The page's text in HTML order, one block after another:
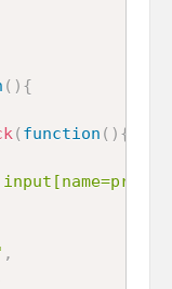
( ) {
( function ( ) {
,